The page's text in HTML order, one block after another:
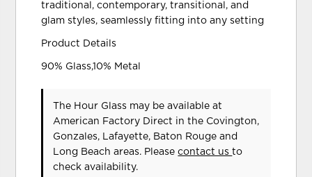
traditional, contemporary, transitional, and
glam styles, seamlessly fitting into any setting
Product Details
90% Glass,10% Metal
The Hour Glass may be available at
American Factory Direct in the Covington,
Gonzales, Lafayette, Baton Rouge and
Long Beach areas. Pleasecontact usto
check availability.